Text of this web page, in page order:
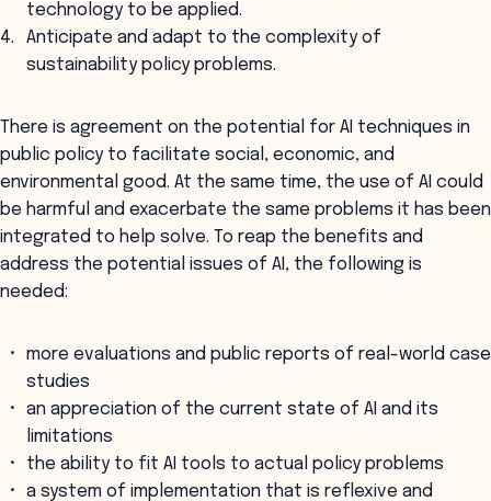
technology to be applied.
Anticipate and adapt to the complexity of
sustainability policy problems.
There is agreement on the potential for AI techniques in
public policy to facilitate social, economic, and
environmental good. At the same time, the use of AI could
be harmful and exacerbate the same problems it has been
integrated to help solve. To reap the benefits and
address the potential issues of AI, the following is
needed:
more evaluations and public reports of real-world case
studies
an appreciation of the current state of AI and its
limitations
the ability to fit AI tools to actual policy problems
a system of implementation that is reflexive and